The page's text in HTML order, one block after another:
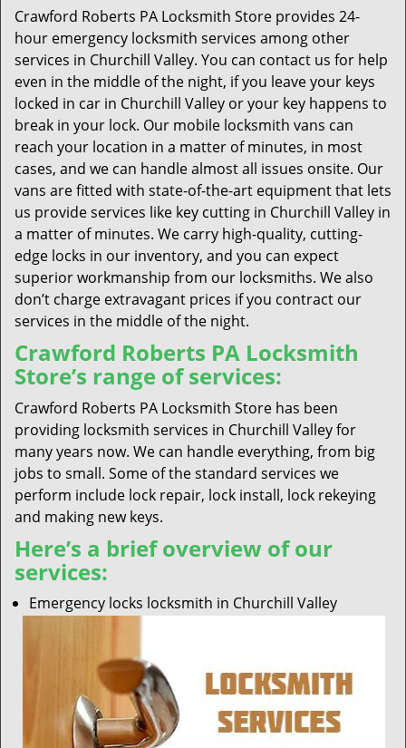
Crawford Roberts PA Locksmith Store provides 24-
hour emergency locksmith services among other
services in Churchill Valley. You can contact us for help
even in the middle of the night, if you leave your keys
locked in car in Churchill Valley or your key happens to
break in your lock. Our mobile locksmith vans can
reach your location in a matter of minutes, in most
cases, and we can handle almost all issues onsite. Our
vans are fitted with state-of-the-art equipment that lets
us provide services like key cutting in Churchill Valley in
a matter of minutes. We carry high-quality, cutting-
edge locks in our inventory, and you can expect
superior workmanship from our locksmiths. We also
don’t charge extravagant prices if you contract our
services in the middle of the night.
Crawford Roberts PA Locksmith
Store’s range of services:
Crawford Roberts PA Locksmith Store has been
providing locksmith services in Churchill Valley for
many years now. We can handle everything, from big
jobs to small. Some of the standard services we
perform include lock repair, lock install, lock rekeying
and making new keys.
Here’s a brief overview of our
services:
Emergency locks locksmith in Churchill Valley